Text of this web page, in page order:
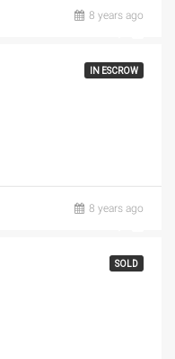
8 years ago
IN ESCROW
8 years ago
SOLD